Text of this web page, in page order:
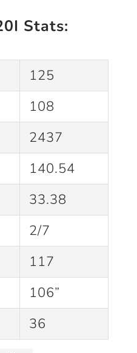
Stats:
125
108
2437
140.54
33.38
2/7
117
106”
36